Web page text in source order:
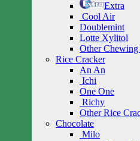
Extra
Cool Air
Doublemint
Lotte Xylitol
Other
Rice Cracker
An An
Ichi
One One
Richy
Other Rice
Chocolate
Milo